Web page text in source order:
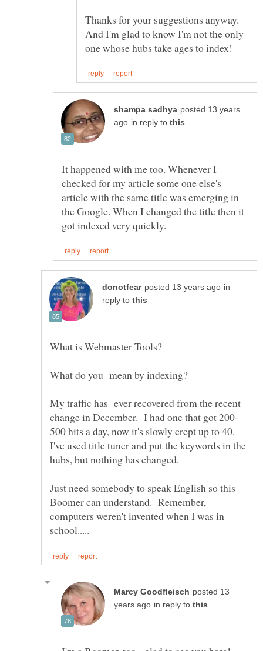
Thanks for your suggestions anyway.
And I'm glad to know I'm not the only
posted 13 years
in reply to
It happened with me too. Whenever I
checked for my article some one else's
article with the same title was emerging in
the Google. When I changed the title then it
in
reply to
What is Webmaster Tools?
My traffic has ever recovered from the recent
500 hits a day, now it's slowly crept up to 40.
I've used title tuner and put the keywords in the
hubs, but nothing has changed.
Just need somebody to speak English so this
Boomer can understand. Remember,
computers weren't invented when I was in
posted 13
in reply to